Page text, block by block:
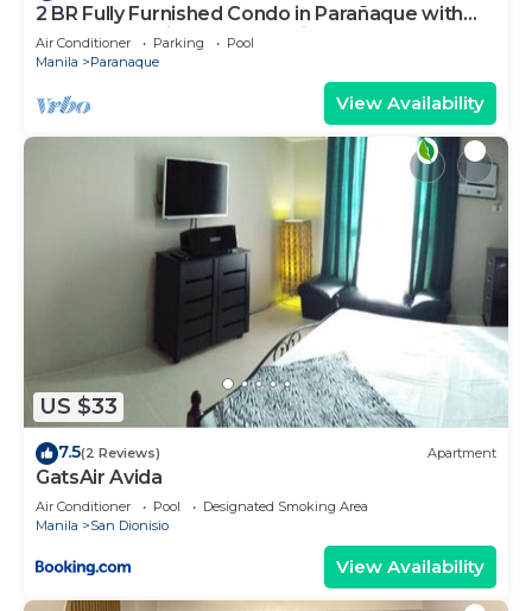
2 BR Fully Furnished Condo in Parañaque with
Pool and Parking - Bloom Unit 1135
Air Conditioner Parking
Pool
Manila
Paranaque
View Availability
US $33
7.5(2 Reviews) Apartment
GatsAir Avida
Air Conditioner Pool
Designated Smoking Area
Manila
San Dionisio
View Availability